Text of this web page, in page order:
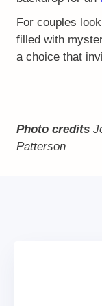
For couples
filled with
a choice that
Photo credits
Patterson